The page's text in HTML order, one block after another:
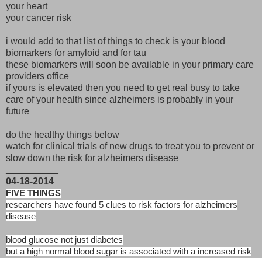
your heart
your cancer risk
i would add to that list of things to check is your blood
biomarkers for amyloid and for tau
these biomarkers will soon be available in your primary care
providers office
if yours is elevated then you need to get real busy to take
care of your health since alzheimers is probably in your
future
do the healthy things below
watch for clinical trials of new drugs to treat you to prevent or
slow down the risk for alzheimers disease
04-18-2014
FIVE THINGS
researchers have found 5 clues to risk factors for alzheimers
disease
blood glucose not just diabetes
but a high normal blood sugar is associated with a increased risk